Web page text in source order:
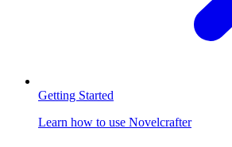
Getting Started
Learn how to use Novelcrafter